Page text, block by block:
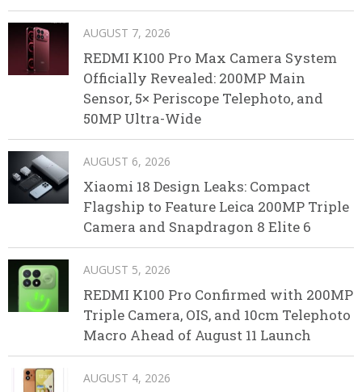
AUGUST 7, 2026
REDMI K100 Pro Max Camera System
Officially Revealed: 200MP Main
Sensor, 5× Periscope Telephoto, and
50MP Ultra-Wide
AUGUST 6, 2026
Xiaomi 18 Design Leaks: Compact
Flagship to Feature Leica 200MP Triple
Camera and Snapdragon 8 Elite 6
AUGUST 5, 2026
REDMI K100 Pro Confirmed with 200MP
Triple Camera, OIS, and 10cm Telephoto
Macro Ahead of August 11 Launch
AUGUST 4, 2026